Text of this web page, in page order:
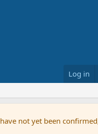
Log in
not yet been